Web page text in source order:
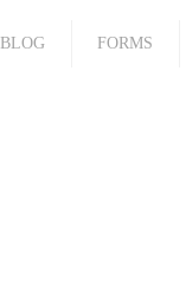
BLOG FORMS